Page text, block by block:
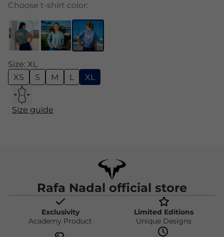
Choose t-shirt color:
Size: XL
XS
S M L XL
Size guide
Rafa Nadal official store
Exclusivity
Academy Product
Limited Editions
Unique Designs